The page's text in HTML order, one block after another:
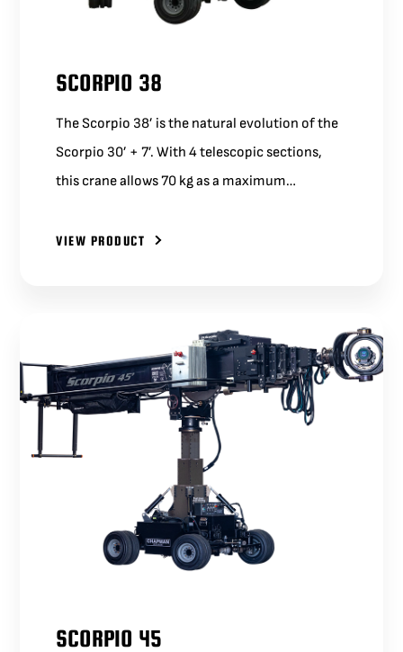
SCORPIO 38
The Scorpio 38’ is the natural evolution of the
Scorpio 30’ + 7’. With 4 telescopic sections,
this crane allows 70 kg as a maximum…
VIEW PRODUCT
SCORPIO 45